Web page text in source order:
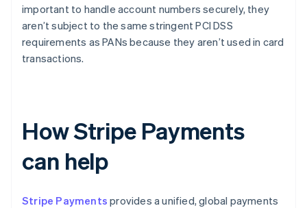
important to handle account numbers securely, they
aren’t subject to the same stringent PCI DSS
requirements as PANs because they aren’t used in card
transactions.
How Stripe Payments
can help
Stripe Payments provides a unified, global payments